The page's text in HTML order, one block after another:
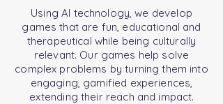
Using AI technology, we develop
games that are fun, educational and
therapeutical while being culturally
relevant. Our games help solve
complex problems by turning them into
engaging, gamified experiences,
extending their reach and impact.